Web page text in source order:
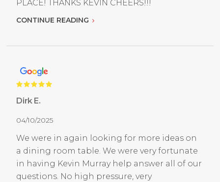
PLACE! THANKS KEVIN CHEERS!!!
CONTINUE READING
Dirk E.
04/10/2025
We were in again looking for more ideas on
a dining room table. We were very fortunate
in having Kevin Murray help answer all of our
questions. No high pressure, very